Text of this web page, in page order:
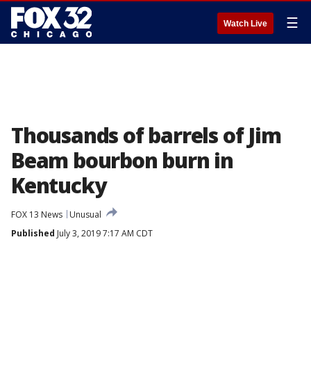
Watch Live ☰
Thousands of barrels of Jim
Beam bourbon burn in
Kentucky
FOX 13 News
Unusual
Published July 3, 2019 7:17 AM CDT